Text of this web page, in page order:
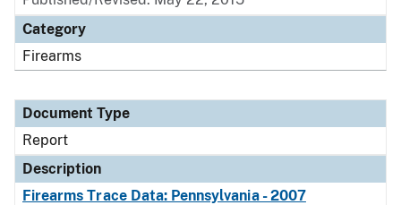
Category
Firearms
Document Type
Report
Description
Firearms Trace Data: Pennsylvania - 2007